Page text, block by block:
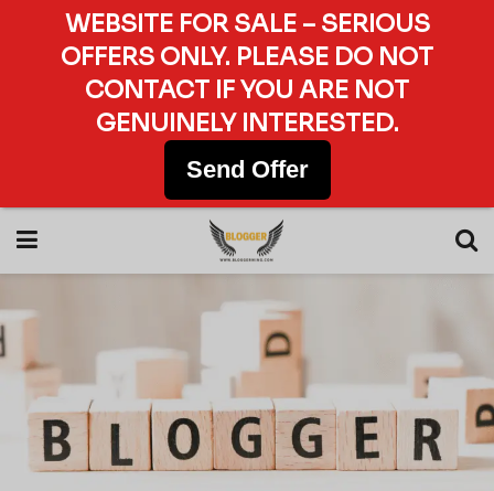
WEBSITE FOR SALE – SERIOUS
OFFERS ONLY. PLEASE DO NOT
CONTACT IF YOU ARE NOT
GENUINELY INTERESTED.
Send Offer